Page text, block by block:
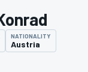
NATIONALITY
Austria